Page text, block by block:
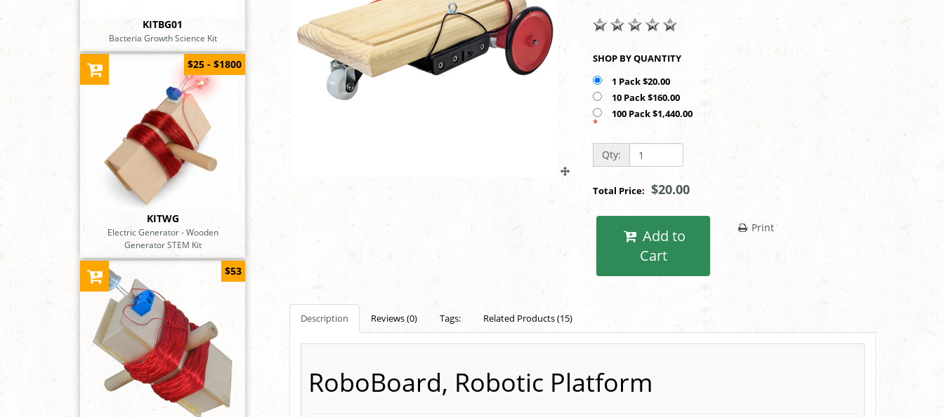
KITBG01
Bacteria Growth Science Kit
KITWG
Electric Generator - Wooden
Generator STEM Kit
$25 - $1800
$53
SHOP BY QUANTITY
1 Pack $20.00
10 Pack $160.00
100 Pack $1,440.00
*
Qty:
Total Price:$20.00
Cart
Print
Description Reviews (0) Tags: Related Products (15)
RoboBoard, Robotic Platform